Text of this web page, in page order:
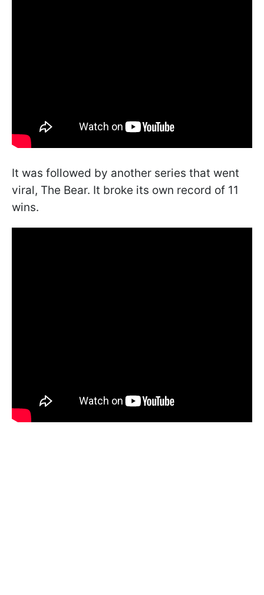
It was followed by another series that went
viral, The Bear. It broke its own record of 11
wins.